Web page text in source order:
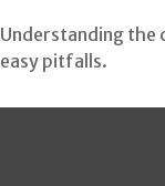
Understanding the
easy pitfalls.